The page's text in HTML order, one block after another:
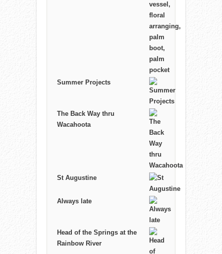
Summer Projects
The Back Way thru
Wacahoota
St Augustine
Always late
Head of the Springs at the
Rainbow River